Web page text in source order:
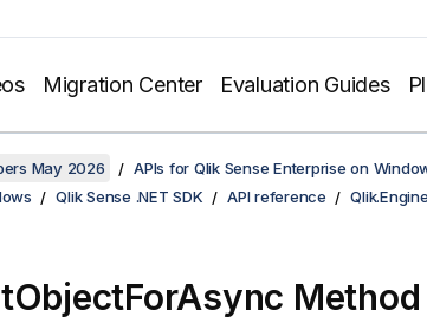
Migration Center Evaluation Guides
May 2026
APIs for Qlik Sense Enterprise on
Qlik Sense .NET SDK API reference Qlik.Engine
Method